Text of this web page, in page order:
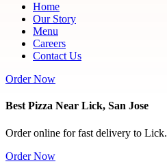
Home
Our Story
Menu
Careers
Contact Us
Order Now
Best Pizza Near Lick, San Jose
Order online for fast delivery to Lick.
Order Now